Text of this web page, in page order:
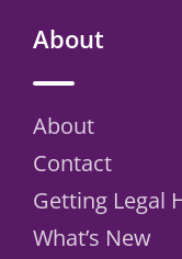
About
About
Contact
Getting Legal
What’s New